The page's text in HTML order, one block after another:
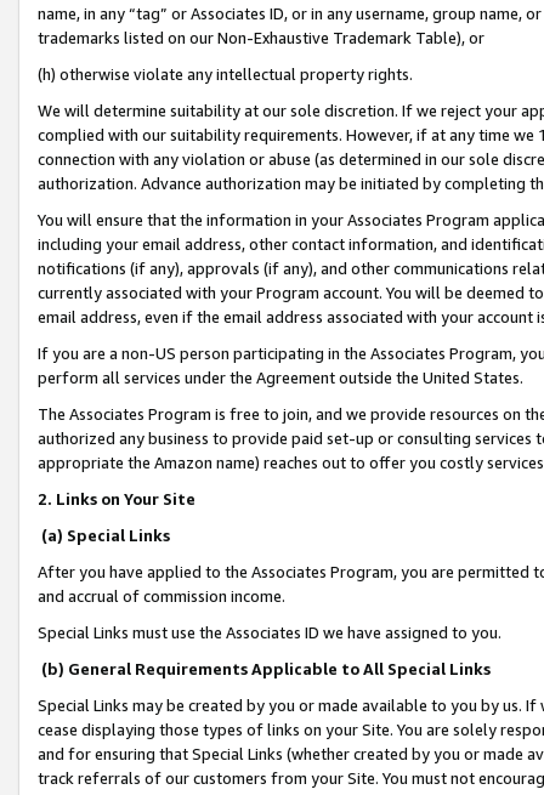
name, in any “tag” or Associates ID, or in any username, group
trademarks listed on our Non-Exhaustive Trademark Table), or
(h) otherwise violate any intellectual property rights.
We will determine suitability at our sole discretion. If we reject your
complied with our suitability requirements. However, if at any time
connection with any violation or abuse (as determined in our sole
authorization. Advance authorization may be initiated by completing
You will ensure that the information in your Associates Program
including your email address, other contact information, and
notifications (if any), approvals (if any), and other communications
currently associated with your Program account. You will be deemed
email address, even if the email address associated with your account
If you are a non-US person participating in the Associates Program,
perform all services under the Agreement outside the United States.
The Associates Program is free to join, and we provide resources on
authorized any business to provide paid set-up or consulting
appropriate the Amazon name) reaches out to offer you costly
2. Links on Your Site
(a) Special Links
After you have applied to the Associates Program, you are permitted
and accrual of commission income.
Special Links must use the Associates ID we have assigned to you.
(b) General Requirements Applicable to All Special Links
Special Links may be created by you or made available to you by us.
cease displaying those types of links on your Site. You are solely
and for ensuring that Special Links (whether created by you or
track referrals of our customers from your Site. You must not